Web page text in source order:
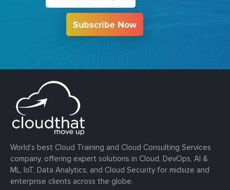
Subscribe Now
World’s best Cloud Training and Cloud Consulting Services
company, offering expert solutions in Cloud, DevOps, AI &
ML, IoT, Data Analytics, and Cloud Security for midsize and
enterprise clients across the globe.